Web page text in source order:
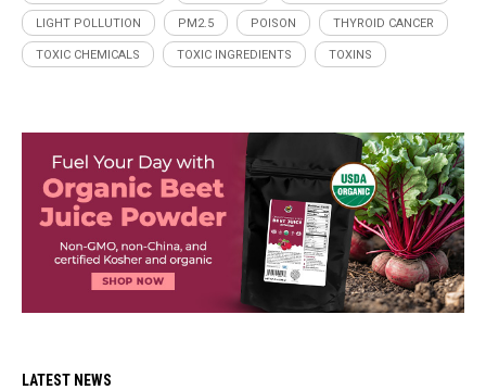
LIGHT POLLUTION PM2.5 POISON THYROID CANCER
TOXIC CHEMICALS TOXIC INGREDIENTS TOXINS
LATEST NEWS